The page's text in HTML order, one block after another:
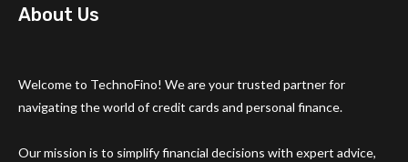
About Us
Welcome to TechnoFino! We are your trusted partner for
navigating the world of credit cards and personal finance.
Our mission is to simplify financial decisions with expert advice,